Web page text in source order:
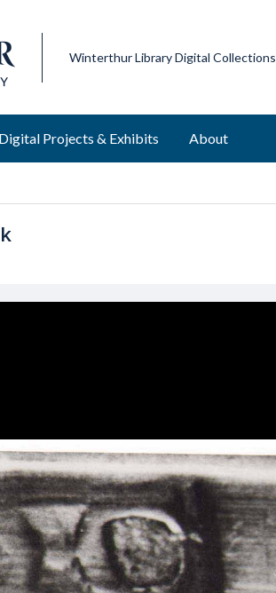
Winterthur Library Digital Collections
Digital Projects & Exhibits About